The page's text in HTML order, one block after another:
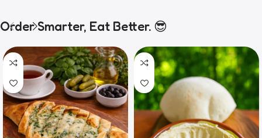
Order Smarter, Eat Better. 😎